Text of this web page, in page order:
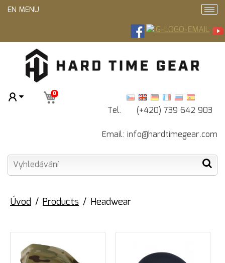
Tel. (+420) 739 642 903
Email: info@hardtimegear.com
0
EN MENU
Úvod Products Headwear